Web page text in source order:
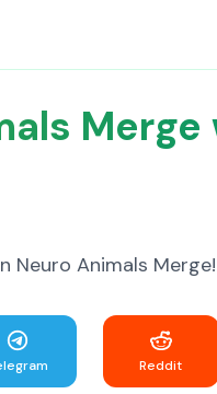
Neuro Animals Merge!
Reddit